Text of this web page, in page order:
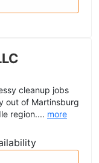
cleanup jobs
out of Martinsburg
region.... more